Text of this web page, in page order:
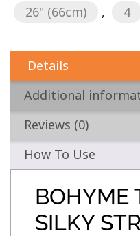
26" (66cm)
, 4
Details
Additional
Reviews (0)
How To Use
BOHYME
SILKY